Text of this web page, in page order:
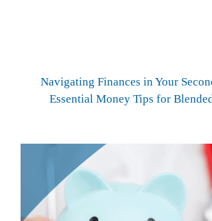
Navigating Finances in Your
Essential Money Tips for